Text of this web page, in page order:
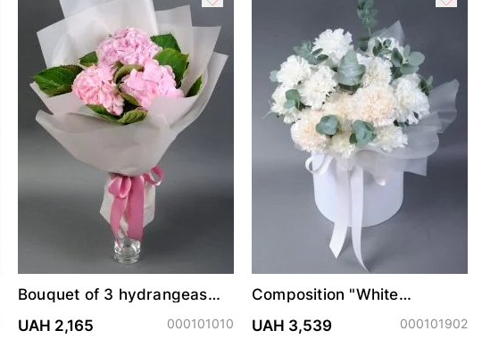
Bouquet of 3 hydrangeas
UAH 2,165
000101010
Composition "White
UAH 3,539
000101902